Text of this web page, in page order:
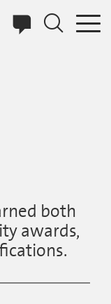
both
awards,